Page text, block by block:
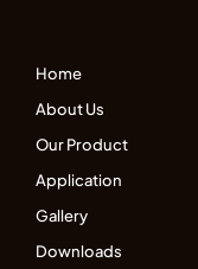
Home
About Us
Our Product
Application
Gallery
Downloads